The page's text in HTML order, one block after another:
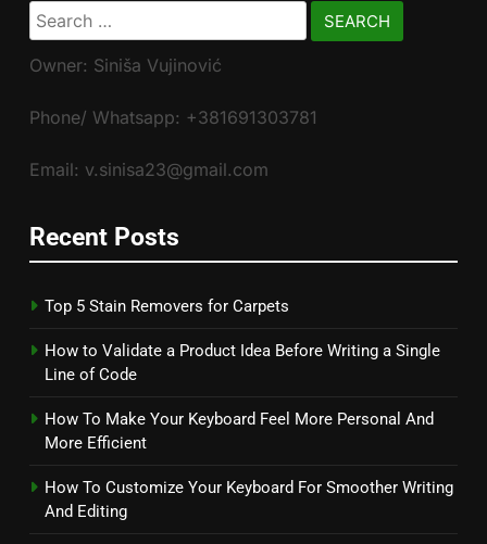
Search
for:
Owner: Siniša Vujinović
Phone/ Whatsapp: +381691303781
Email: v.sinisa23@gmail.com
Recent Posts
Top 5 Stain Removers for Carpets
How to Validate a Product Idea Before Writing a Single
Line of Code
How To Make Your Keyboard Feel More Personal And
More Efficient
How To Customize Your Keyboard For Smoother Writing
And Editing